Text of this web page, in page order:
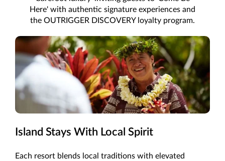
Here' with authentic signature experiences and
the OUTRIGGER DISCOVERY loyalty program.
Island Stays With Local Spirit
Each resort blends local traditions with elevated